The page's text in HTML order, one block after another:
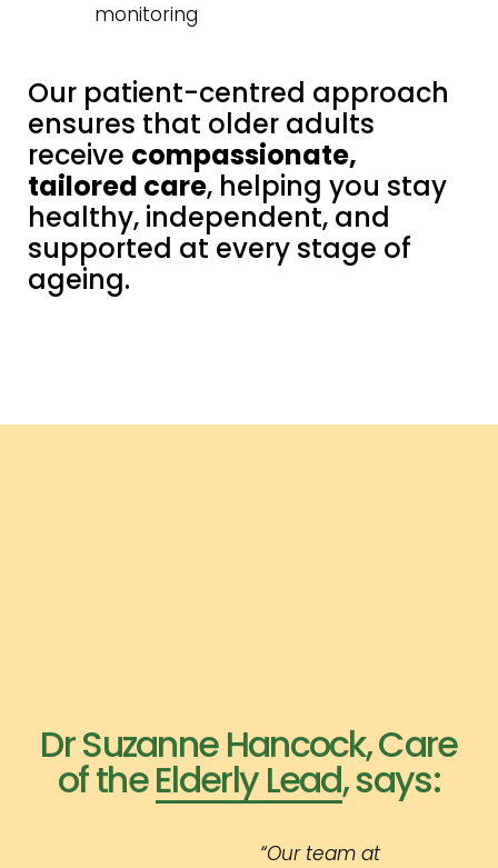
monitoring
Our patient-centred approach
ensures that older adults
receive compassionate,
tailored care, helping you stay
healthy, independent, and
supported at every stage of
ageing.
Dr Suzanne Hancock, Care
of the Elderly Lead, says:
“Our team at